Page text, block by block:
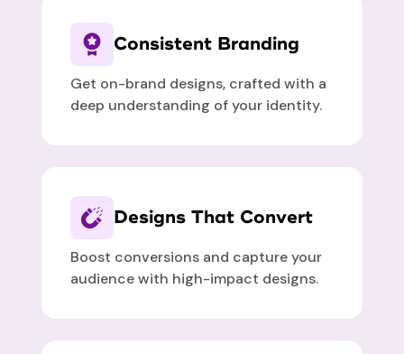
Consistent Branding
Get on-brand designs, crafted with a
deep understanding of your identity.
Designs That Convert
Boost conversions and capture your
audience with high-impact designs.